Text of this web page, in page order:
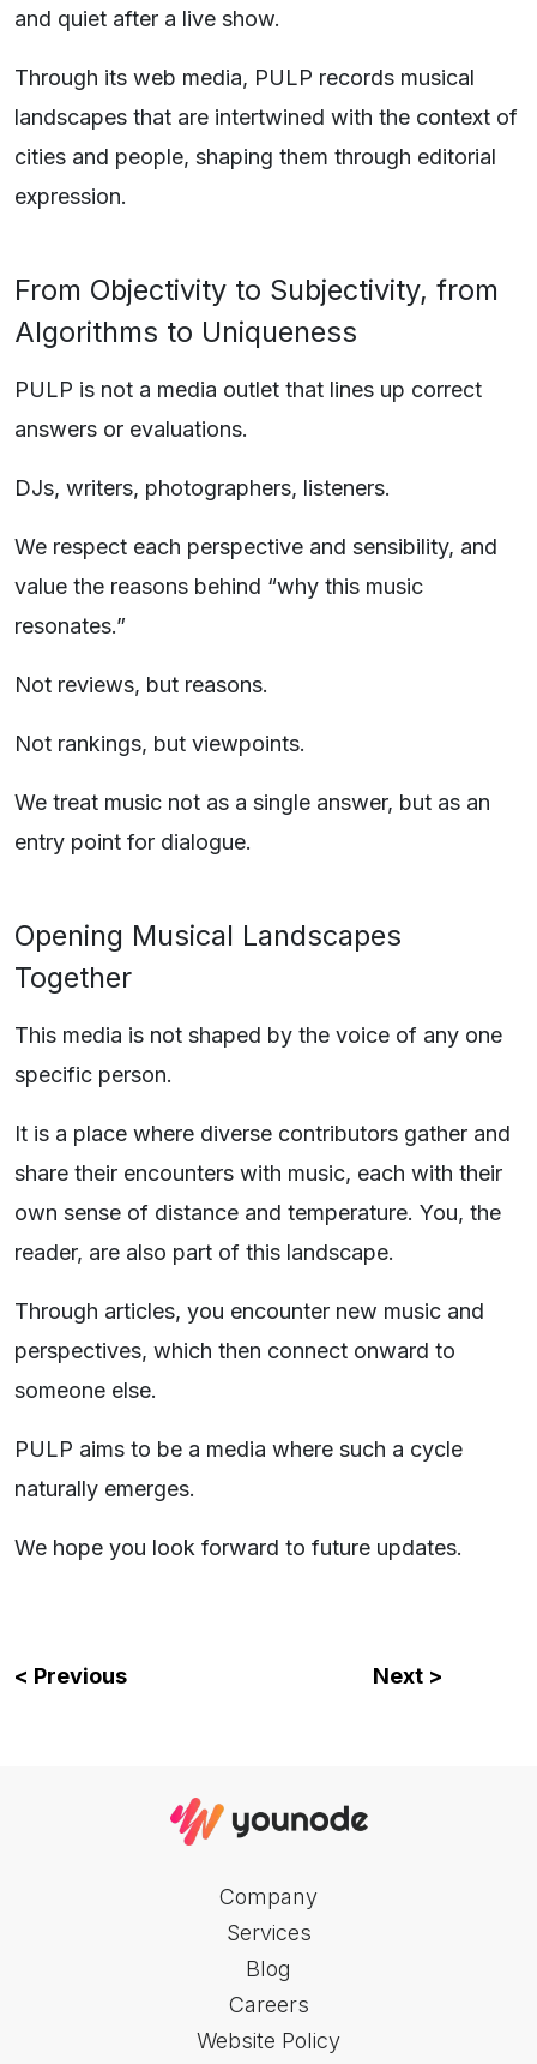
and quiet after a live show.
Through its web media, PULP records musical
landscapes that are intertwined with the context of
cities and people, shaping them through editorial
expression.
From Objectivity to Subjectivity, from
Algorithms to Uniqueness
PULP is not a media outlet that lines up correct
answers or evaluations.
DJs, writers, photographers, listeners.
We respect each perspective and sensibility, and
value the reasons behind “why this music
resonates.”
Not reviews, but reasons.
Not rankings, but viewpoints.
We treat music not as a single answer, but as an
entry point for dialogue.
Opening Musical Landscapes
Together
This media is not shaped by the voice of any one
specific person.
It is a place where diverse contributors gather and
share their encounters with music, each with their
own sense of distance and temperature. You, the
reader, are also part of this landscape.
Through articles, you encounter new music and
perspectives, which then connect onward to
someone else.
PULP aims to be a media where such a cycle
naturally emerges.
We hope you look forward to future updates.
< Previous Next >
Company
Services
Blog
Careers
Website Policy